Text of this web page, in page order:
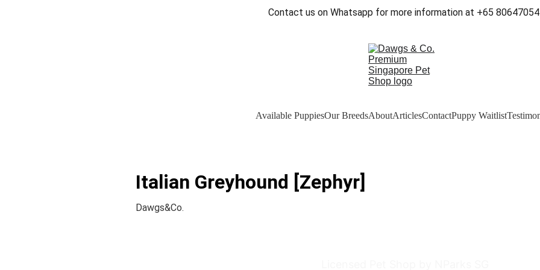
Contact us on Whatsapp for more information at +65
Available PuppiesOur BreedsAboutArticlesContactPuppy Waitlist
Italian Greyhound [Zephyr]
Dawgs&Co.